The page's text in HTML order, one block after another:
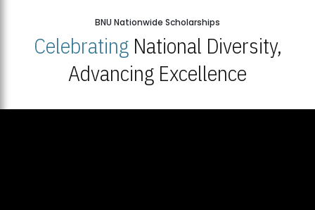
BNU Nationwide Scholarships
CelebratingNational Diversity,
Advancing Excellence